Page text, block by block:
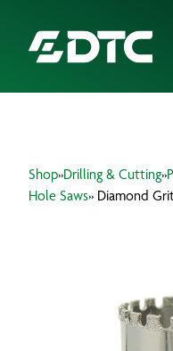
FOCUS SECTORS
Shop»Drilling & Cutting»
Hole Saws» Diamond